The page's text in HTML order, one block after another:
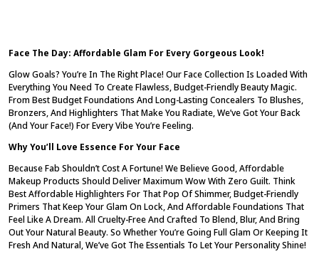
Face The Day: Affordable Glam For Every Gorgeous Look!
Glow Goals? You’re In The Right Place! Our Face Collection Is Loaded With
Everything You Need To Create Flawless, Budget-Friendly Beauty Magic.
From Best Budget Foundations And Long-Lasting Concealers To Blushes,
Bronzers, And Highlighters That Make You Radiate, We’ve Got Your Back
(and Your Face!) For Every Vibe You’re Feeling.
Why You’ll Love Essence For Your Face
Because Fab Shouldn’t Cost A Fortune! We BelieveGood, Affordable
Makeup Products Should Deliver Maximum Wow With Zero Guilt. Think
Best Affordable Highlighters For That Pop Of Shimmer,Budget-Friendly
Primers That Keep Your Glam On Lock, And Affordable Foundations That
Feel Like A Dream. All Cruelty-FreeAnd Crafted To Blend, Blur, And Bring
Out Your Natural Beauty. So Whether You’re Going Full Glam Or Keeping It
Fresh And Natural, We’ve Got The Essentials To Let Your Personality Shine!